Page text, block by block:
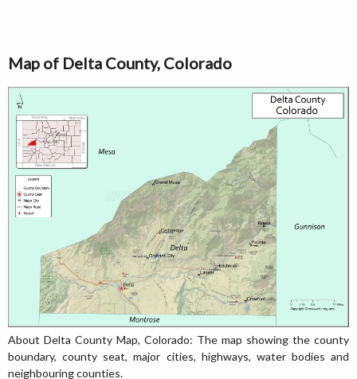
Map of Delta County, Colorado
About Delta County Map, Colorado: The map showing the county
boundary, county seat, major cities, highways, water bodies and
neighbouring counties.